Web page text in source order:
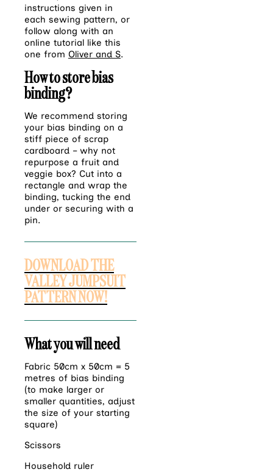
instructions given in
each sewing pattern, or
follow along with an
online tutorial like this
one from Oliver and S.
How to store bias
binding?
We recommend storing
your bias binding on a
stiff piece of scrap
cardboard – why not
repurpose a fruit and
veggie box? Cut into a
rectangle and wrap the
binding, tucking the end
under or securing with a
pin.
DOWNLOAD THE
VALLEY JUMPSUIT
PATTERN NOW!
What you will need
Fabric 50cm x 50cm = 5
metres of bias binding
(to make larger or
smaller quantities, adjust
the size of your starting
square)
Scissors
Household ruler